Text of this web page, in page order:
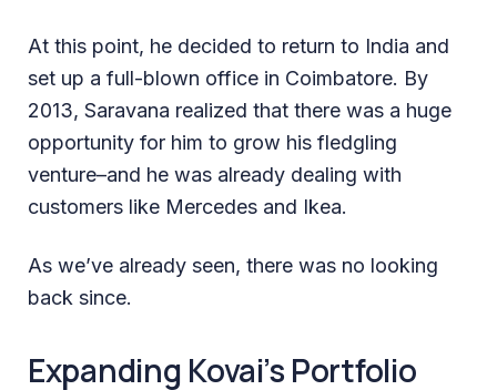
At this point, he decided to return to India and
set up a full-blown office in Coimbatore. By
2013, Saravana realized that there was a huge
opportunity for him to grow his fledgling
venture–and he was already dealing with
customers like Mercedes and Ikea.
As we’ve already seen, there was no looking
back since.
Expanding Kovai’s Portfolio